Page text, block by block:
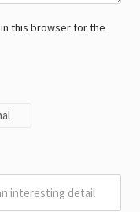
this browser for the